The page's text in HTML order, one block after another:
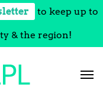
to keep up to
& the region!